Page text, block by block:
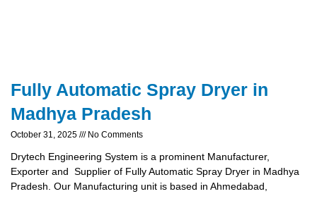
Fully Automatic Spray Dryer in
Madhya Pradesh
October 31, 2025 No Comments
Drytech Engineering System is a prominent Manufacturer,
Exporter and Supplier of Fully Automatic Spray Dryer in Madhya
Pradesh. Our Manufacturing unit is based in Ahmedabad,